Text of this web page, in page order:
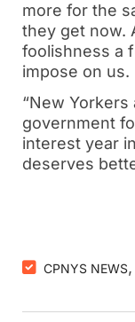
more for the
they get now.
foolishness a
impose on us.
“New
government
interest year
deserves
CPNYS NEWS,